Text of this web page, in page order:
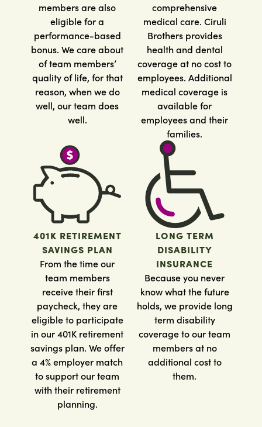
members are also
eligible for a
performance-based
bonus. We care about
of team members’
quality of life, for that
reason, when we do
well, our team does
well.
comprehensive
medical care. Ciruli
Brothers provides
health and dental
coverage at no cost to
employees. Additional
medical coverage is
available for
employees and their
families.
401K RETIREMENT
SAVINGS PLAN
From the time our
team members
receive their first
paycheck, they are
eligible to participate
in our 401K retirement
savings plan. We offer
a 4% employer match
to support our team
with their retirement
planning.
LONG TERM
DISABILITY
INSURANCE
Because you never
know what the future
holds, we provide long
term disability
coverage to our team
members at no
additional cost to
them.